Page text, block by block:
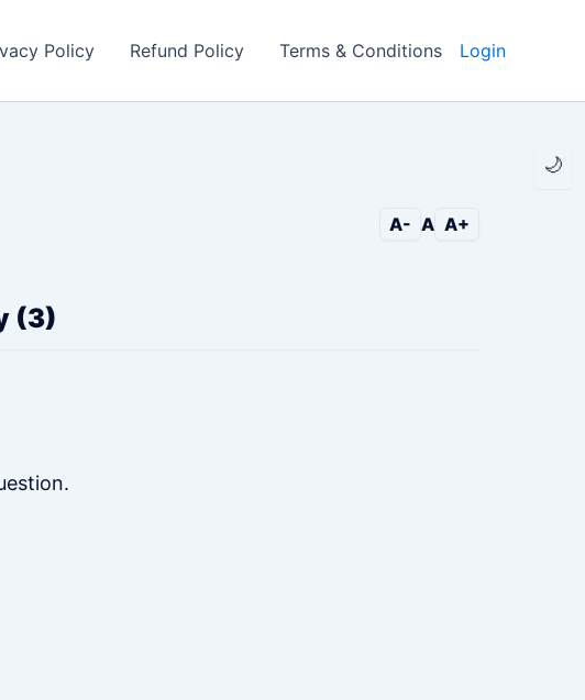
🌙
Policy Refund Policy Terms & Conditions Login
A- A A+
(3)